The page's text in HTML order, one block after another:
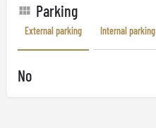
Parking
External parking Internal parking
No